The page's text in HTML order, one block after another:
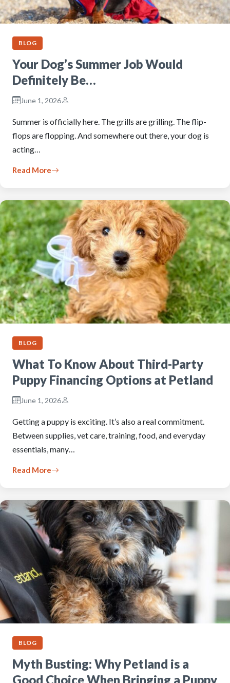
BLOG
Your Dog’s Summer Job Would
Definitely Be…
June 1, 2026
Summer is officially here. The grills are grilling. The flip-
flops are flopping. And somewhere out there, your dog is
acting…
Read More
BLOG
What To Know About Third-Party
Puppy Financing Options at Petland
June 1, 2026
Getting a puppy is exciting. It’s also a real commitment.
Between supplies, vet care, training, food, and everyday
essentials, many…
Read More
BLOG
Myth Busting: Why Petland is a
Good Choice When Bringing a Puppy